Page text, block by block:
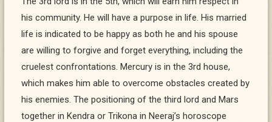
his community. He will have a purpose in life. His married
life is indicated to be happy as both he and his spouse
are willing to forgive and forget everything, including the
cruelest confrontations. Mercury is in the 3rd house,
which makes him able to overcome obstacles created by
his enemies. The positioning of the third lord and Mars
together in Kendra or Trikona in Neeraj’s horoscope